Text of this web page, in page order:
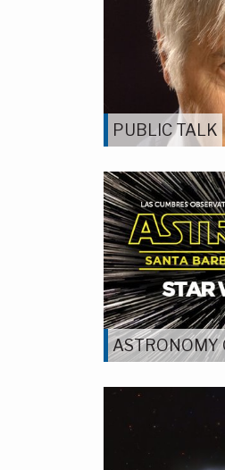
PUBLIC TALK
ASTRONOMY